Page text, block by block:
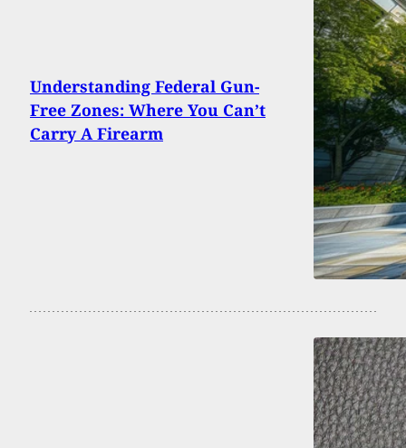
Understanding Federal Gun-
Free Zones: Where You Can’t
Carry A Firearm